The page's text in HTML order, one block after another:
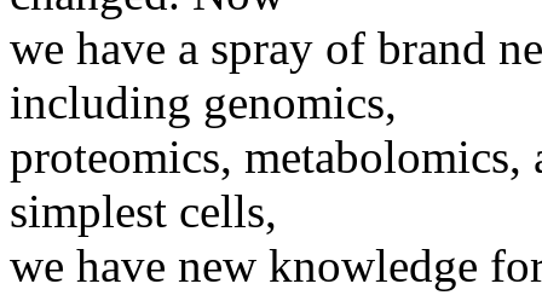
we have a spray of brand
including genomics,
proteomics,
simplest cells,
we have new knowledge